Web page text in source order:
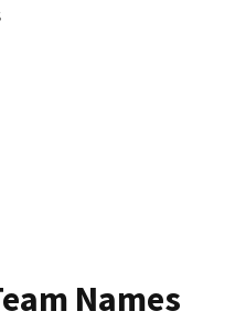
Names